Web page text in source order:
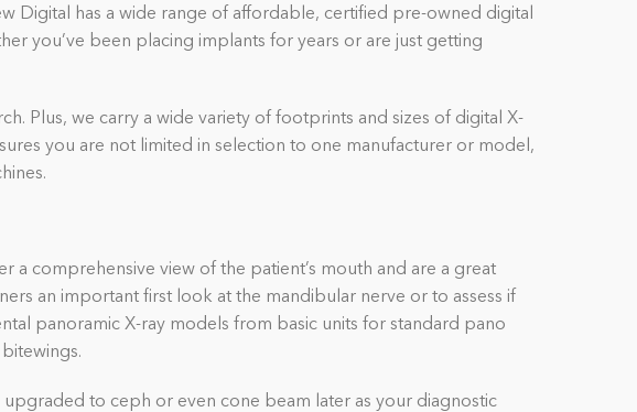
Digital has a wide range of affordable, certified pre-owned digital
you’ve been placing implants for years or are just getting
Plus, we carry a wide variety of footprints and sizes of digital X-
you are not limited in selection to one manufacturer or model,
comprehensive view of the patient’s mouth and are a great
an important first look at the mandibular nerve or to assess if
panoramic X-ray models from basic units for standard pano
to ceph or even cone beam later as your diagnostic